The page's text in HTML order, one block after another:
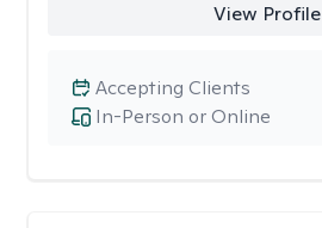
View Profile
In-Person or Online
Accepting Clients